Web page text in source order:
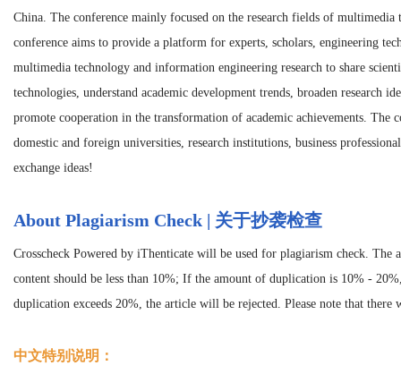
China. The conference mainly focused on the research fields of
conference aims to provide a platform for experts, scholars, engineering
multimedia technology and information engineering research to share
technologies, understand academic development trends, broaden research
promote cooperation in the transformation of academic achievements. The
domestic and foreign universities, research institutions, business
exchange ideas!
About Plagiarism Check | 关于抄袭检查
Crosscheck Powered by iThenticate will be used for plagiarism check.
content should be less than 10%; If the amount of duplication is 10% -
duplication exceeds 20%, the article will be rejected. Please note that
中文特别说明：